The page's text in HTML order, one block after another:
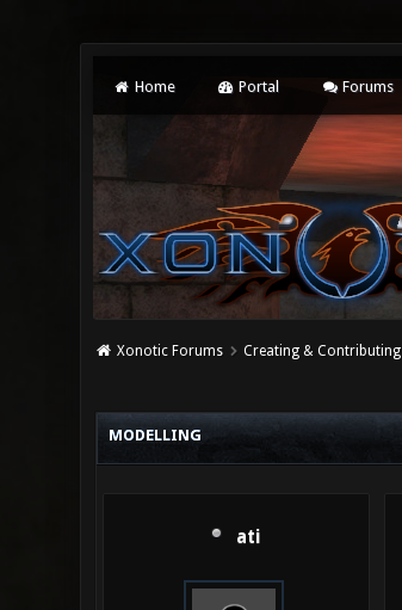
Home Portal Forums
Xonotic Forums Creating & Contributing
MODELLING
ati